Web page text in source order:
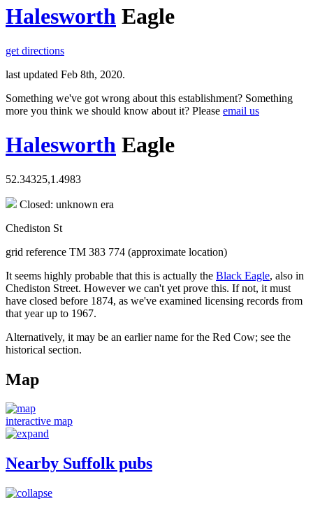
Halesworth Eagle
get directions
last updated Feb 8th, 2020.
Something we've got wrong about this establishment? Something
more you think we should know about it? Please email us
Halesworth Eagle
52.34325,1.4983
Closed: unknown era
Chediston St
grid reference TM 383 774 (approximate location)
It seems highly probable that this is actually the Black Eagle, also in
Chediston Street. However we can't yet prove this. If not, it must
have closed before 1874, as we've examined licensing records from
that year up to 1967.
Alternatively, it may be an earlier name for the Red Cow; see the
historical section.
Map
interactive map
Nearby Suffolk pubs